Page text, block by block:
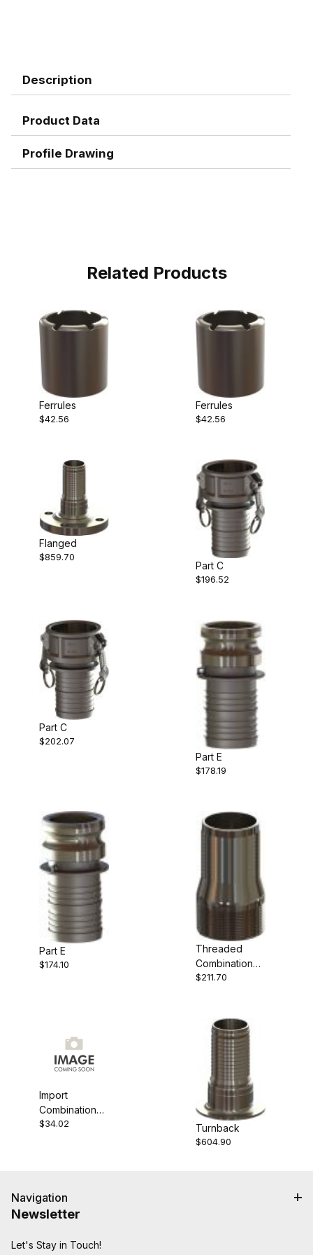
Description
Product Data
Profile Drawing
Related Products
Ferrules
$42.56
Ferrules
$42.56
Flanged
$859.70
Part C
$196.52
Part C
$202.07
Part E
$178.19
Part E
$174.10
Threaded
Combination
Nipple
$211.70
Import
Combination
Nipple
$34.02 Turnback
$604.90
Navigation
Newsletter
Let's Stay in Touch!